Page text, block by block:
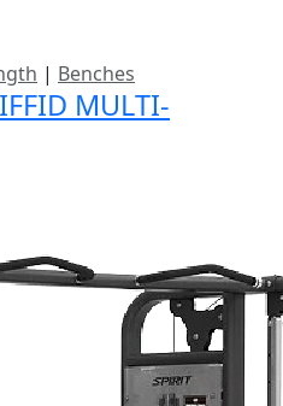
| Benches
MULTI-